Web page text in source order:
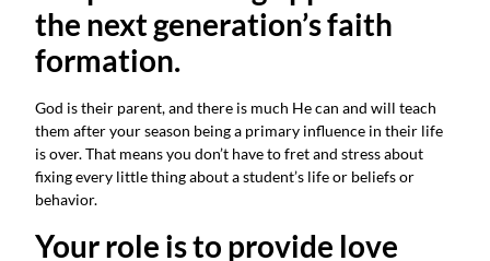
the next generation’s faith
formation.
God is their parent, and there is much He can and will teach
them after your season being a primary influence in their life
is over. That means you don’t have to fret and stress about
fixing every little thing about a student’s life or beliefs or
behavior.
Your role is to provide love